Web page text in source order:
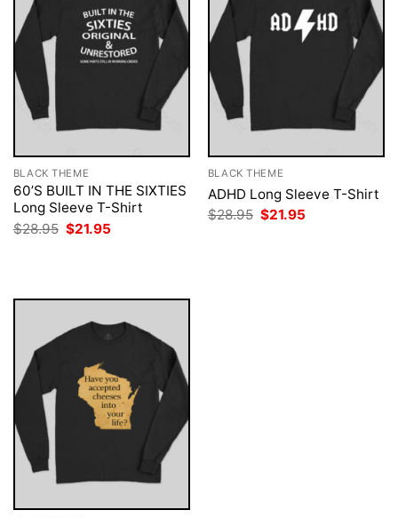
BLACK THEME
60’S BUILT IN THE SIXTIES
Long Sleeve T-Shirt
$28.95 Original
price
$21.95
BLACK THEME
ADHD Long Sleeve T-Shirt
$28.95 Original
price
$21.95